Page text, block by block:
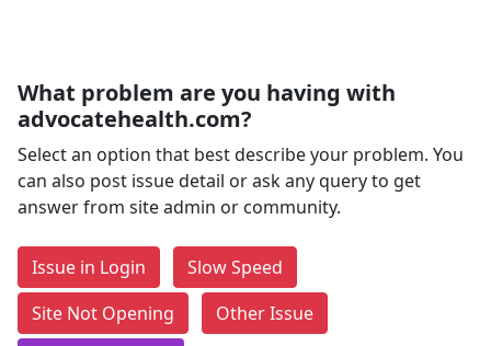
What problem are you having with
advocatehealth.com?
Select an option that best describe your problem. You
can also post issue detail or ask any query to get
answer from site admin or community.
Issue in Login
Slow Speed
Site Not Opening
Other Issue